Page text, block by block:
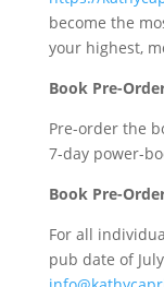
become the
your highest,
Book Pre-
Pre-order the
7-day power-
Book Pre-
For all
pub date of